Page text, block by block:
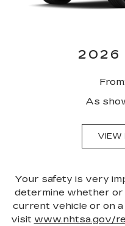
2026
As
VIEW
Your safety is very
determine whether or
current vehicle or on
visit www.nhtsa.gov/